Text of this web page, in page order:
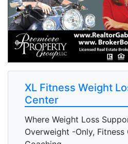
XL Fitness Weight
Center
Where Weight Loss
Overweight -Only, Fitness